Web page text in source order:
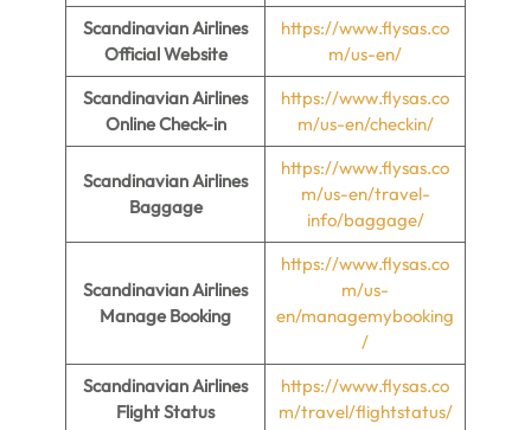
Scandinavian Airlines
Official Website
https://www.flysas.co
m/us-en/
Scandinavian Airlines
Online Check-in
https://www.flysas.co
m/us-en/checkin/
Scandinavian Airlines
Baggage
https://www.flysas.co
m/us-en/travel-
info/baggage/
Scandinavian Airlines
Manage Booking
https://www.flysas.co
m/us-
en/managemybooking
/
Scandinavian Airlines
Flight Status
https://www.flysas.co
m/travel/flightstatus/